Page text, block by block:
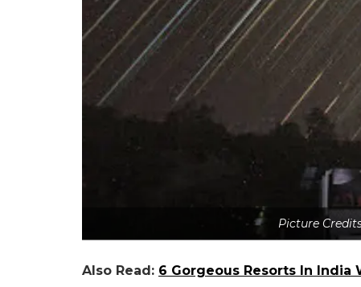
Picture
Also Read: 6 Gorgeous Resorts In India